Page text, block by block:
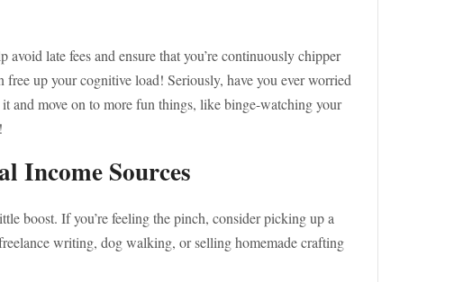
late fees and ensure that you’re continuously chipper
free up your cognitive load! Seriously, have you ever worried
and move on to more fun things, like binge-watching your
Income Sources
boost. If you’re feeling the pinch, consider picking up a
writing, dog walking, or selling homemade crafting